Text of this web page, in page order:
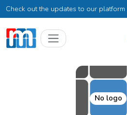
Check out the updates to our platform
No logo